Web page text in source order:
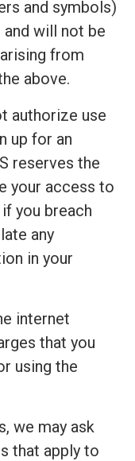
and symbols)
will not be
from
above.
authorize use
up for an
reserves the
your access to
you breach
any
in your
internet
that you
using the
we may ask
that apply to